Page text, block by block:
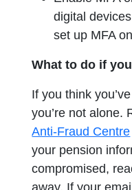
digital
set up MFA
What to do if
If you think
you’re not alone.
Anti-Fraud Centre
your pension
compromised,
away. If your